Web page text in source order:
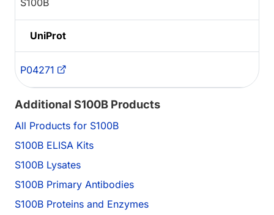
S100B
UniProt
P04271
Additional S100B Products
All Products for S100B
S100B ELISA Kits
S100B Lysates
S100B Primary Antibodies
S100B Proteins and Enzymes